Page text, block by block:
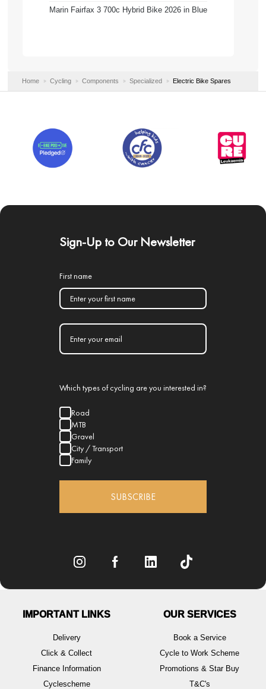
Marin Fairfax 3 700c Hybrid Bike 2026 in Blue
Home Cycling Components Specialized Electric Bike Spares
Sign-Up to Our Newsletter
First name
Which types of cycling are you interested in?
Road
MTB
Gravel
City / Transport
Family
SUBSCRIBE
IMPORTANT LINKS
Delivery
Click & Collect
Finance Information
Cyclescheme
OUR SERVICES
Book a Service
Cycle to Work Scheme
Promotions & Star Buy
T&C's